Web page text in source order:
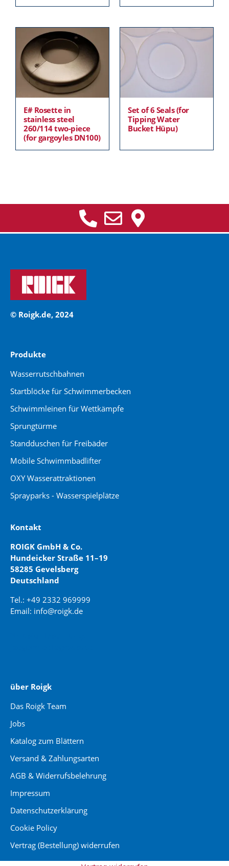
E# Rosette in
stainless steel
260/114 two-piece
(for gargoyles DN100)
Set of 6 Seals (for
Tipping Water
Bucket Hüpu)
© Roigk.de, 2024
Produkte
Wasserrutschbahnen
Startblöcke für Schwimmerbecken
Schwimmleinen für Wettkämpfe
Sprungtürme
Standduschen für Freibäder
Mobile Schwimmbadlifter
OXY Wasserattraktionen
Sprayparks - Wasserspielplätze
Kontakt
ROIGK GmbH & Co.
Hundeicker Straße 11–19
58285 Gevelsberg
Deutschland
Tel.: +49 2332 969999
Email: info@roigk.de
über Roigk
Das Roigk Team
Jobs
Katalog zum Blättern
Versand & Zahlungsarten
AGB & Widerrufsbelehrung
Impressum
Datenschutzerklärung
Cookie Policy
Vertrag (Bestellung) widerrufen